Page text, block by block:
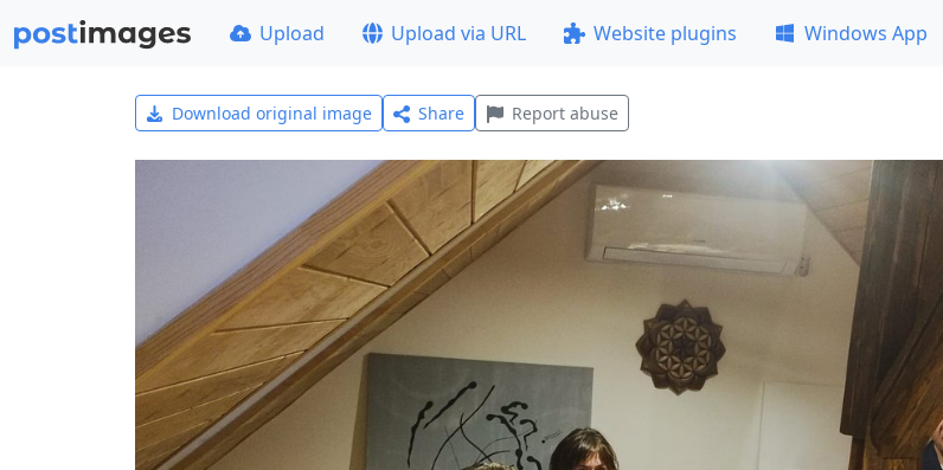
Upload Upload via URL Website plugins Windows App
Download original image Share Report abuse